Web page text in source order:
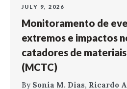
JULY 9, 2026
Monitoramento de
extremos e impactos
catadores de
(MCTC)
By Sonia M. Dias, Ricardo